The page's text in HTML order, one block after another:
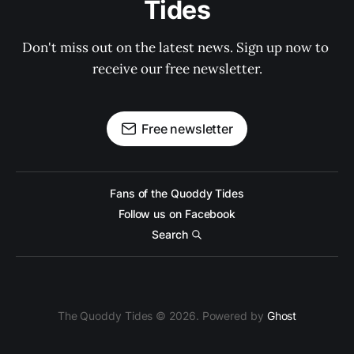
Tides
Don't miss out on the latest news. Sign up now to
receive our free newsletter.
Free newsletter
Fans of the Quoddy Tides
Follow us on Facebook
Search
The Quoddy Tides © 2026. Powered by Ghost